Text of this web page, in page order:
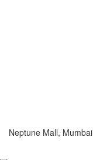
Neptune Mall, Mumbai